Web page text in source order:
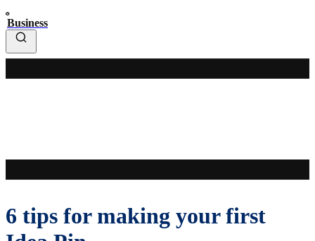
Business
6 tips for making your first